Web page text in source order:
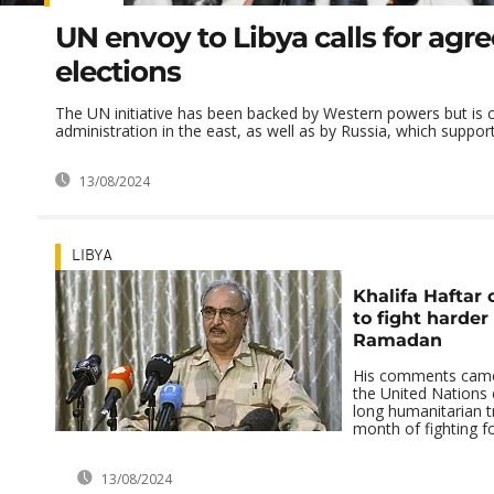
UN envoy to Libya calls for
elections
The UN initiative has been backed by Western powers but is
administration in the east, as well as by Russia, which
13/08/2024
LIBYA
Khalifa Haftar
to fight harder
Ramadan
His comments
the United Nations
long humanitarian
month of fighting
13/08/2024